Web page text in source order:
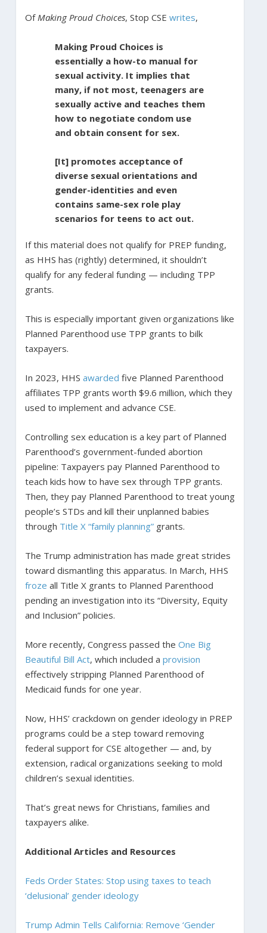
OfMaking Proud Choices, Stop CSE writes,
Making Proud Choices is
essentially a how-to manual for
sexual activity. It implies that
many, if not most, teenagers are
sexually active and teaches them
how to negotiate condom use
and obtain consent for sex.
[It] promotes acceptance of
diverse sexual orientations and
gender-identities and even
contains same-sex role play
scenarios for teens to act out.
If this material does not qualify for PREP funding,
as HHS has (rightly) determined, it shouldn’t
qualify for any federal funding — including TPP
grants.
This is especially important given organizations like
Planned Parenthood use TPP grants to bilk
taxpayers.
In 2023, HHS awarded five Planned Parenthood
affiliates TPP grants worth $9.6 million, which they
used to implement and advance CSE.
Controlling sex education is a key part of Planned
Parenthood’s government-funded abortion
pipeline: Taxpayers pay Planned Parenthood to
teach kids how to have sex through TPP grants.
Then, they pay Planned Parenthood to treat young
people’s STDs and kill their unplanned babies
through Title X “family planning”grants.
The Trump administration has made great strides
toward dismantling this apparatus. In March, HHS
froze all Title X grants to Planned Parenthood
pending an investigation into its “Diversity, Equity
and Inclusion” policies.
More recently, Congress passed the One Big
Beautiful Bill Act, which included a provision
effectively stripping Planned Parenthood of
Medicaid funds for one year.
Now, HHS’ crackdown on gender ideology in PREP
programs could be a step toward removing
federal support for CSE altogether — and, by
extension, radical organizations seeking to mold
children’s sexual identities.
That’s great news for Christians, families and
taxpayers alike.
Additional Articles and Resources
Feds Order States: Stop using taxes to teach
‘delusional’ gender ideology
Trump Admin Tells California: Remove ‘Gender